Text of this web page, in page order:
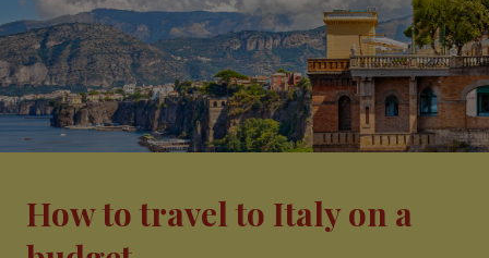
How to travel to Italy on a